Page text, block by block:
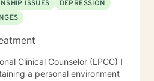
ISSUES
DEPRESSION
Clinical Counselor (LPCC) I
a personal environment